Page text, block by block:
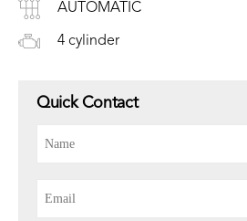
AUTOMATIC
4 cylinder
Quick Contact